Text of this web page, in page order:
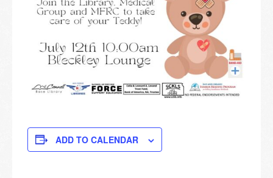
ADD TO CALENDAR